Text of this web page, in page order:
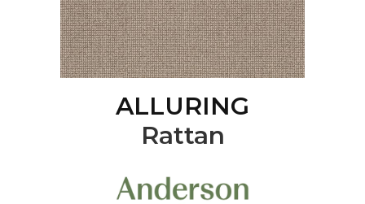
ALLURING
Rattan